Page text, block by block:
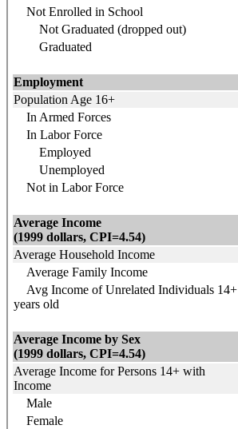
Not Enrolled in School
Not Graduated (dropped out)
Graduated
Employment
Population Age 16+
In Armed Forces
In Labor Force
Employed
Unemployed
Not in Labor Force
Average Income
(1999 dollars, CPI=4.54)
Average Household Income
Average Family Income
Avg Income of Unrelated Individuals 14+
years old
Average Income by Sex
(1999 dollars, CPI=4.54)
Average Income for Persons 14+ with
Income
Male
Female